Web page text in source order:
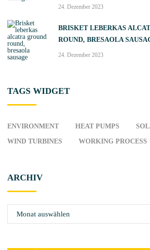
i
s
„
t
“
24. Dezember 2023
BRISKET LEBERKAS
ROUND, BRESAOLA
24. Dezember 2023
TAGS WIDGET
ENVIRONMENT HEAT PUMPS
WIND TURBINES WORKING PROCESS
ARCHIV